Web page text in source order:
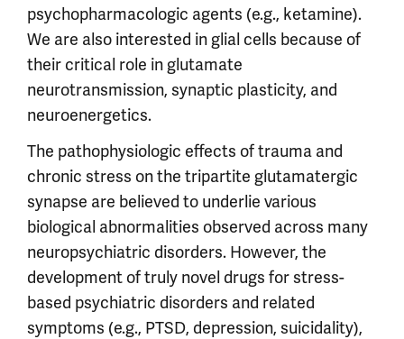
psychopharmacologic agents (e.g., ketamine).
We are also interested in glial cells because of
their critical role in glutamate
neurotransmission, synaptic plasticity, and
neuroenergetics.
The pathophysiologic effects of trauma and
chronic stress on the tripartite glutamatergic
synapse are believed to underlie various
biological abnormalities observed across many
neuropsychiatric disorders. However, the
development of truly novel drugs for stress-
based psychiatric disorders and related
symptoms (e.g., PTSD, depression, suicidality),